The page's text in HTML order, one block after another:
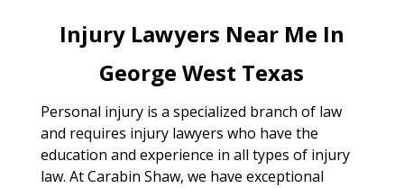
Injury Lawyers Near Me In
George West Texas
Personal injury is a specialized branch of law
and requires injury lawyers who have the
education and experience in all types of injury
law. At Carabin Shaw, we have exceptional